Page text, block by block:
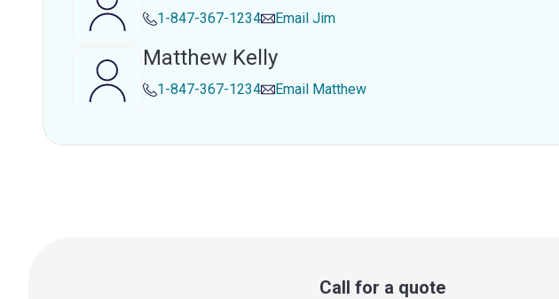
1-847-367-1234 Email Jim
Matthew Kelly
1-847-367-1234 Email Matthew
Call for a quote